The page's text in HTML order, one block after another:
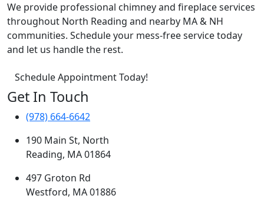
We provide professional chimney and fireplace services
throughout North Reading and nearby MA & NH
communities. Schedule your mess-free service today
and let us handle the rest.
Schedule Appointment Today!
Get In Touch
(978) 664-6642
190 Main St, North
Reading, MA 01864
497 Groton Rd
Westford, MA 01886